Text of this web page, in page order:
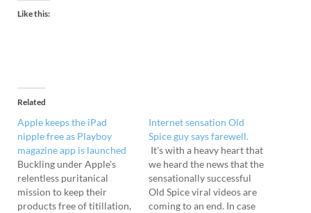
Like this:
Related
Apple keeps the iPad
nipple free as Playboy
magazine app is launched
Buckling under Apple's
relentless puritanical
mission to keep their
products free of titillation,
Internet sensation Old
Spice guy says farewell.
It's with a heavy heart that
we heard the news that the
sensationally successful
Old Spice viral videos are
coming to an end. In case